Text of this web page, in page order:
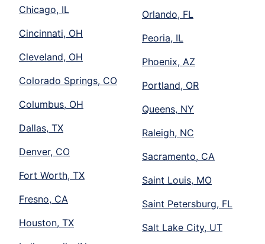
Chicago, IL
Cincinnati, OH
Cleveland, OH
Colorado Springs, CO
Columbus, OH
Dallas, TX
Denver, CO
Fort Worth, TX
Fresno, CA
Houston, TX
Orlando, FL
Peoria, IL
Phoenix, AZ
Portland, OR
Queens, NY
Raleigh, NC
Sacramento, CA
Saint Louis, MO
Saint Petersburg, FL
Salt Lake City, UT